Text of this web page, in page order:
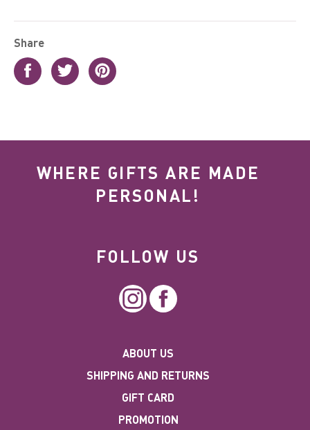
Share
Share
on
Tweet
on
Pin
on
WHERE GIFTS ARE MADE
PERSONAL!
FOLLOW US
Instagram
ABOUT US
SHIPPING AND RETURNS
GIFT CARD
PROMOTION